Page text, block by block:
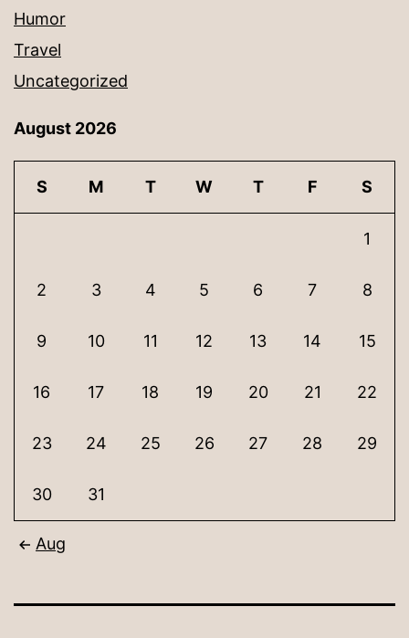
Humor
Travel
Uncategorized
August 2026
S M T W T F S
1
2 3 4 5 6 7 8
9 10 11 12 13 14 15
16 17 18 19 20 21 22
23 24 25 26 27 28 29
30 31
Aug